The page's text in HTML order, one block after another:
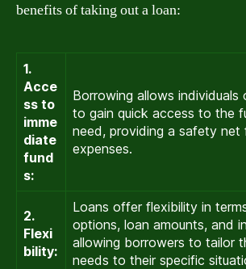
benefits of taking out a loan:
1.
Acce
ss to
imme
diate
fund
s:
Borrowing allows individuals
to gain quick access to the
need, providing a safety net
expenses.
2.
Flexi
bility:
Loans offer flexibility in
options, loan amounts, and
allowing borrowers to tailor
needs to their specific